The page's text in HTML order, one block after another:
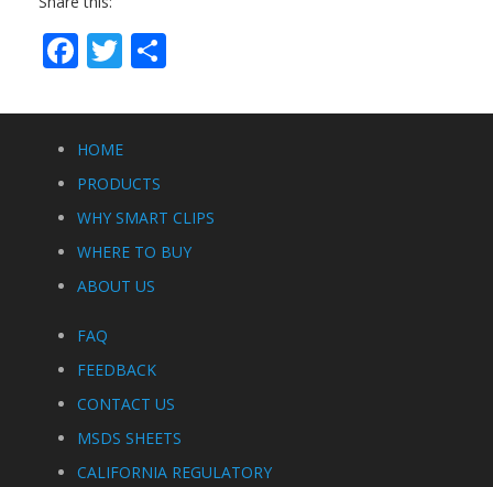
Facebook
Twitter
HOME
PRODUCTS
WHY SMART CLIPS
WHERE TO BUY
ABOUT US
FAQ
FEEDBACK
CONTACT US
MSDS SHEETS
CALIFORNIA REGULATORY